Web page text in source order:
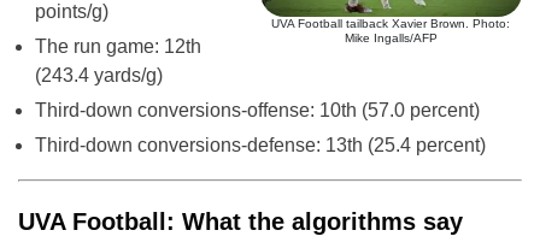
UVA Football tailback Xavier Brown. Photo:
Mike Ingalls/AFP
points/g)
The run game: 12th
(243.4 yards/g)
Third-down conversions-offense: 10th (57.0 percent)
Third-down conversions-defense: 13th (25.4 percent)
UVA Football: What the algorithms say